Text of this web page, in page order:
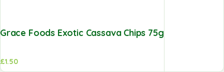
Grace Foods Exotic Cassava Chips 75g
£1.50